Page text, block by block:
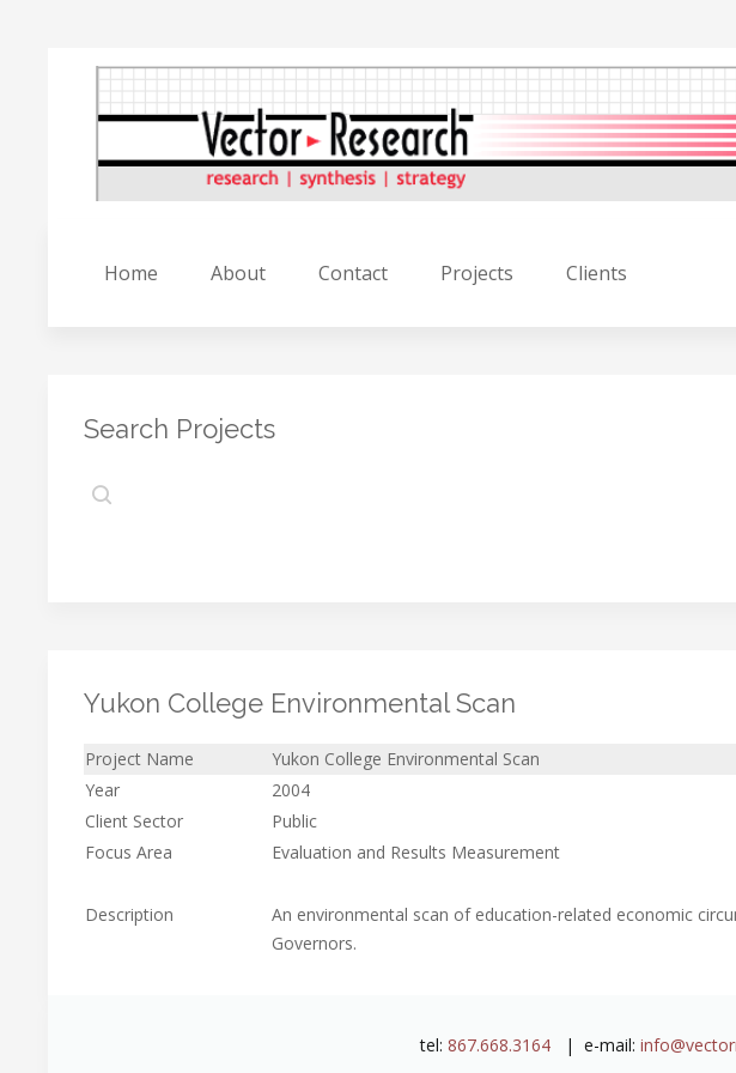
Home About Contact Projects Clients
Search Projects
Yukon College Environmental Scan
Project Name
Yukon College Environmental Scan
Year
2004
Client Sector
Public
Focus Area
Evaluation and Results Measurement
Description
An environmental scan of education-related economic
Governors.
tel: 867.668.3164| e-mail: